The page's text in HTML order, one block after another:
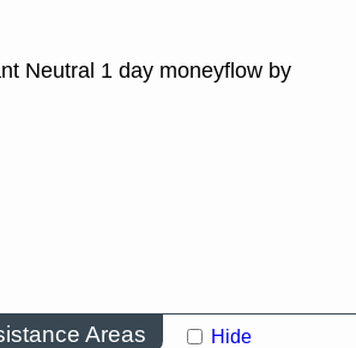
Neutral 1 day moneyflow by
Areas Hide